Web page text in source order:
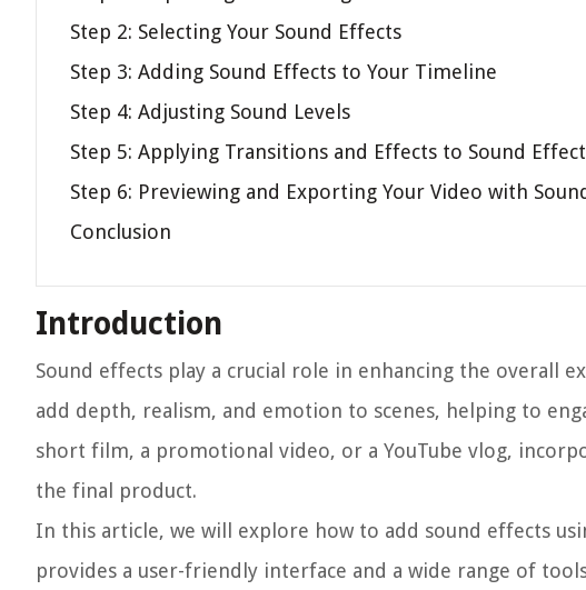
Step 2: Selecting Your Sound Effects
Step 3: Adding Sound Effects to Your Timeline
Step 4: Adjusting Sound Levels
Step 5: Applying Transitions and Effects to Sound
Step 6: Previewing and Exporting Your Video with
Conclusion
Introduction
Sound effects play a crucial role in enhancing the overall
add depth, realism, and emotion to scenes, helping to
short film, a promotional video, or a YouTube vlog,
the final product.
In this article, we will explore how to add sound effects
provides a user-friendly interface and a wide range of